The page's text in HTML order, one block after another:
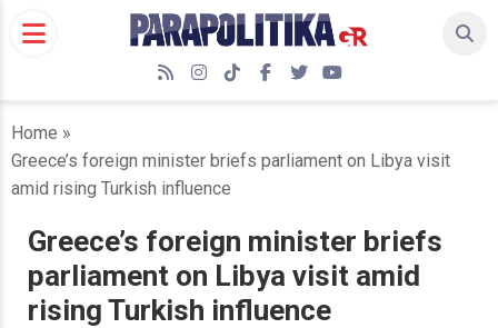
RSSInstagram
TikTokFacebook
TwitterYouTube
Home »
Greece’s foreign minister briefs parliament on Libya visit
amid rising Turkish influence
Greece’s foreign minister briefs
parliament on Libya visit amid
rising Turkish influence